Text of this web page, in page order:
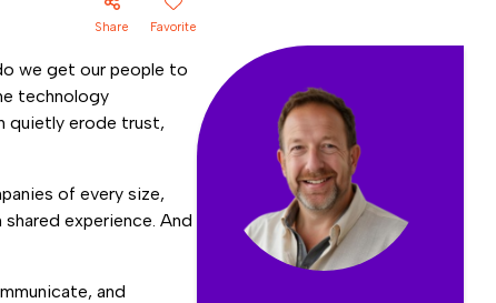
Share Favorite
we get our people to
technology
quietly erode trust,
of every size,
experience. And
and